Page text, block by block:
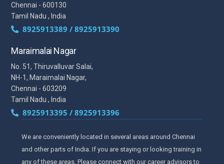
Chennai - 600130
Tamil Nadu , India
8925913389 / 8925913390
Maraimalai Nagar
No. 51, Thiruvalluvar Salai,
NH-1, Maraimalai Nagar,
Chennai - 603209
Tamil Nadu , India
8925913395 / 8925913396
We are conveniently located in several areas around Chennai
and other parts of India. If you are staying or looking training in
any of these areas, Please connect with our career advisors to